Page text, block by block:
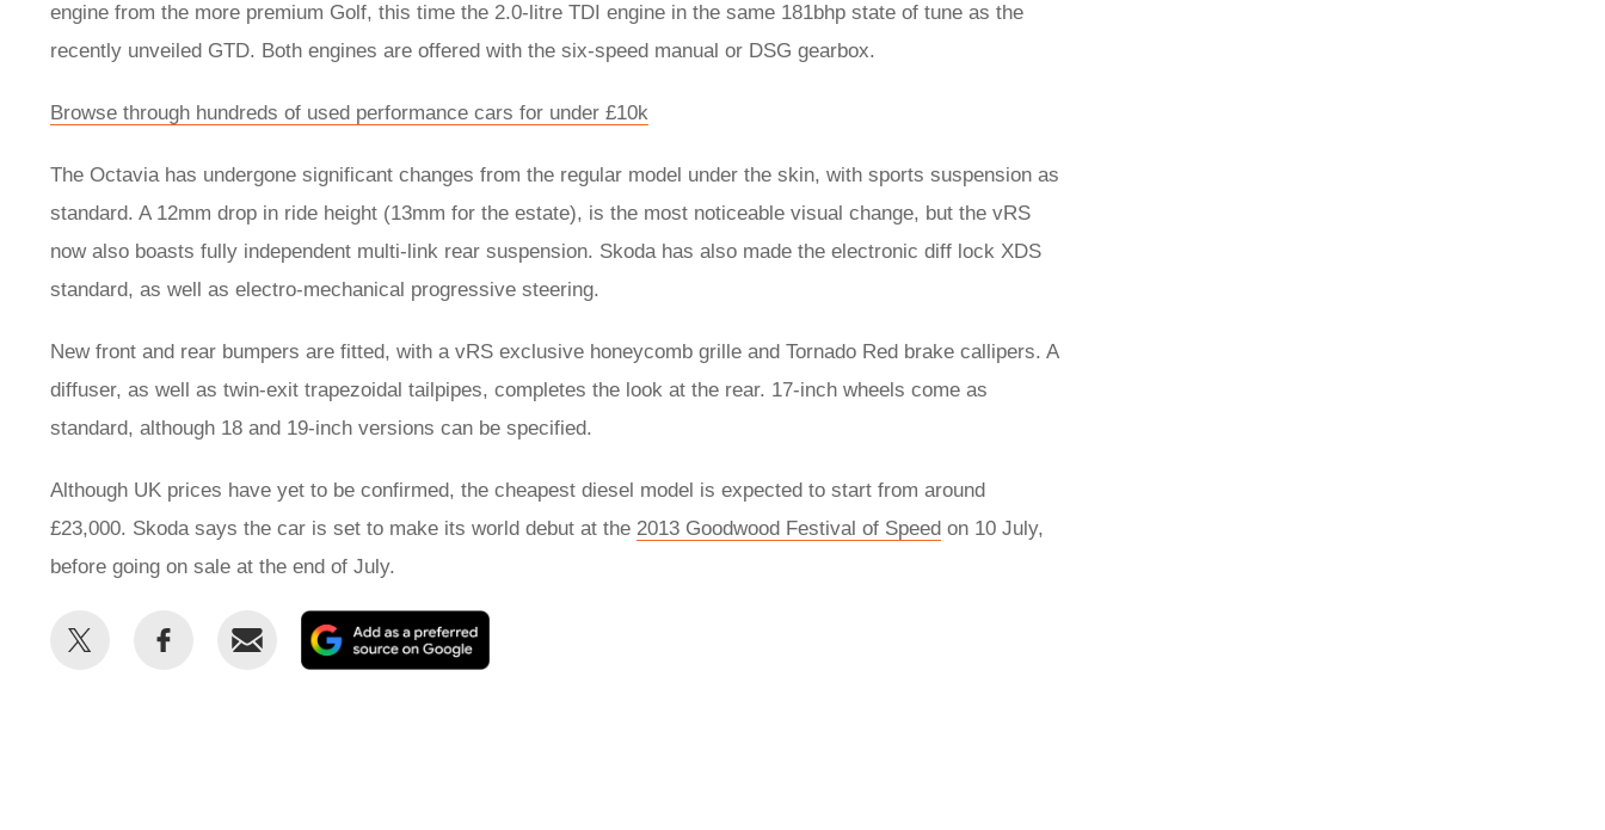
engine from the more premium Golf, this time the 2.0-litre TDI engine in the same 181bhp state of tune as the
recently unveiled GTD. Both engines are offered with the six-speed manual or DSG gearbox.
Browse through hundreds of used performance cars for under £10k
The Octavia has undergone significant changes from the regular model under the skin, with sports suspension as
standard. A 12mm drop in ride height (13mm for the estate), is the most noticeable visual change, but the vRS
now also boasts fully independent multi-link rear suspension. Skoda has also made the electronic diff lock XDS
standard, as well as electro-mechanical progressive steering.
New front and rear bumpers are fitted, with a vRS exclusive honeycomb grille and Tornado Red brake callipers. A
diffuser, as well as twin-exit trapezoidal tailpipes, completes the look at the rear. 17-inch wheels come as
standard, although 18 and 19-inch versions can be specified.
Although UK prices have yet to be confirmed, the cheapest diesel model is expected to start from around
£23,000. Skoda says the car is set to make its world debut at the 2013 Goodwood Festival of Speed on 10 July,
before going on sale at the end of July.
Share
Share
Email
as